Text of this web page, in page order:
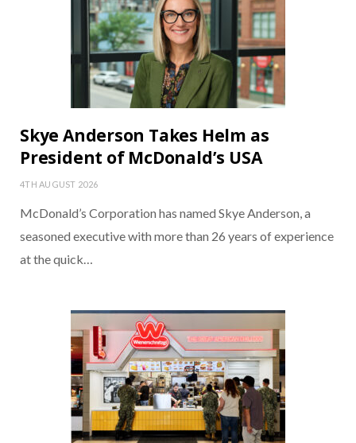
Skye Anderson Takes Helm as
President of McDonald’s USA
4TH AUGUST 2026
McDonald’s Corporation has named Skye Anderson, a
seasoned executive with more than 26 years of experience
at the quick…